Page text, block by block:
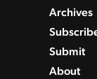
Archives
Submit
About